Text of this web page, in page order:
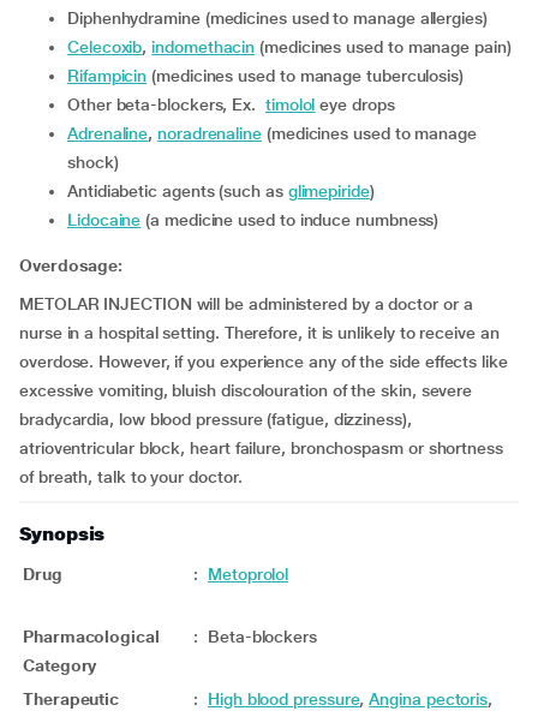
diphenhydramine (medicines used to manage allergies)
celecoxib,indomethacin (medicines used to manage pain)
rifampicin (medicines used to manage tuberculosis)
other beta-blockers, Ex. timolol eye drops
adrenaline,noradrenaline (medicines used to manage
shock)
Antidiabetic agents (such as glimepiride)
lidocaine (a medicine used to induce numbness)
Overdosage:
METOLAR INJECTION will be administered by a doctor or a
nurse in a hospital setting. Therefore, it is unlikely to receive an
overdose. However, if you experience any of the side effects like
excessive vomiting, bluish discolouration of the skin, severe
bradycardia, low blood pressure (fatigue, dizziness),
atrioventricular block, heart failure, bronchospasm or shortness
of breath, talk to your doctor.
Synopsis
Drug : Metoprolol
Pharmacological
Category
: Beta-blockers
Therapeutic
: High blood pressure,Angina pectoris,